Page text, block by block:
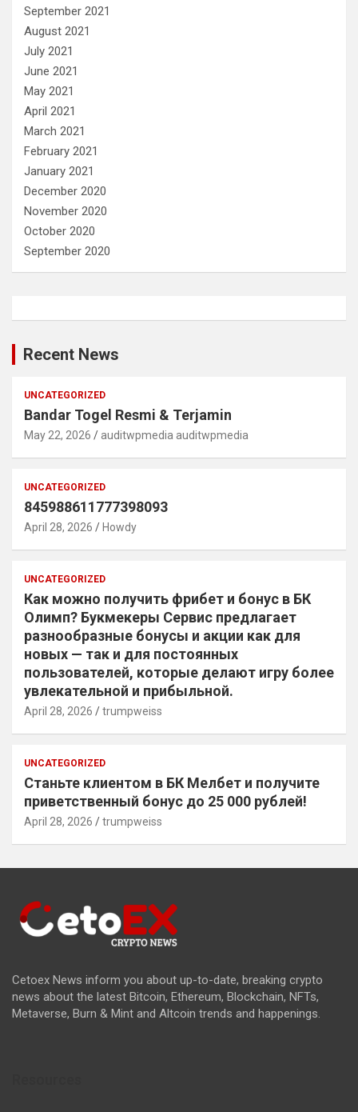
September 2021
August 2021
July 2021
June 2021
May 2021
April 2021
March 2021
February 2021
January 2021
December 2020
November 2020
October 2020
September 2020
Recent News
UNCATEGORIZED
Bandar Togel Resmi & Terjamin
May 22, 2026 auditwpmedia auditwpmedia
UNCATEGORIZED
845988611777398093
April 28, 2026 Howdy
UNCATEGORIZED
Как можно получить фрибет и бонус в БК
Олимп? Букмекеры Сервис предлагает
разнообразные бонусы и акции как для
новых — так и для постоянных
пользователей, которые делают игру более
увлекательной и прибыльной.
April 28, 2026 trumpweiss
UNCATEGORIZED
Станьте клиентом в БК Мелбет и получите
приветственный бонус до 25 000 рублей!
April 28, 2026 trumpweiss
Cetoex News inform you about up-to-date, breaking crypto
news about the latest Bitcoin, Ethereum, Blockchain, NFTs,
Metaverse, Burn & Mint and Altcoin trends and happenings.